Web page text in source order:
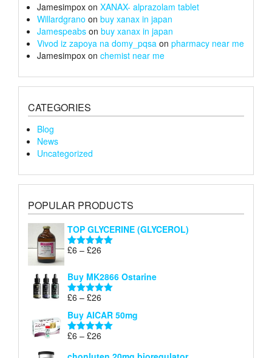
Jamesimpox on XANAX- alprazolam tablet
Willardgrano on buy xanax in japan
Jamespeabs on buy xanax in japan
Vivod iz zapoya na domy_pqsa on pharmacy near me
Jamesimpox on chemist near me
CATEGORIES
Blog
News
Uncategorized
POPULAR PRODUCTS
TOP GLYCERINE (GLYCEROL)
Rated5.00
£6 – £26
£6
through
Buy MK2866 Ostarine
Rated5.00
£6 – £26
£6
through
Buy AICAR 50mg
Rated5.00
£6 – £26